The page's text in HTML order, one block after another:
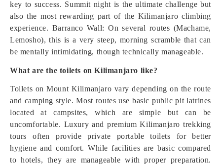
key to success. Summit night is the ultimate challenge but
also the most rewarding part of the Kilimanjaro climbing
experience. Barranco Wall: On several routes (Machame,
Lemosho), this is a very steep, morning scramble that can
be mentally intimidating, though technically manageable.
What are the toilets on Kilimanjaro like?
Toilets on Mount Kilimanjaro vary depending on the route
and camping style. Most routes use basic public pit latrines
located at campsites, which are simple but can be
uncomfortable. Luxury and premium Kilimanjaro trekking
tours often provide private portable toilets for better
hygiene and comfort. While facilities are basic compared
to hotels, they are manageable with proper preparation.